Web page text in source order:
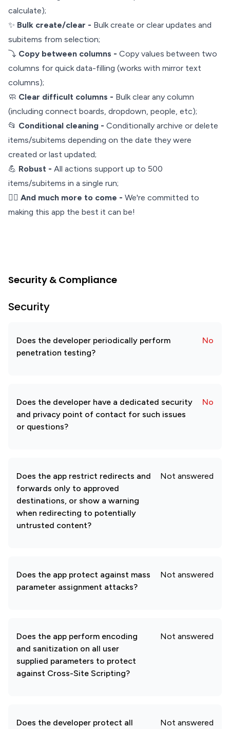
calculate);
✨ Bulk create/clear - Bulk create or clear updates and
subitems from selection;
⤵️ Copy between columns - Copy values between two
columns for quick data-filling (works with mirror text
columns);
🧼 Clear difficult columns - Bulk clear any column
(including connect boards, dropdown, people, etc);
📂 Conditional cleaning - Conditionally archive or delete
items/subitems depending on the date they were
created or last updated;
💪 Robust - All actions support up to 500
items/subitems in a single run;
🧙‍♂️ And much more to come - We're committed to
making this app the best it can be!
Security & Compliance
Security
Does the developer periodically perform
penetration testing?
No
Does the developer have a dedicated security
and privacy point of contact for such issues
or questions?
No
Does the app restrict redirects and
forwards only to approved
destinations, or show a warning
when redirecting to potentially
untrusted content?
Not answered
Does the app protect against mass
parameter assignment attacks?
Not answered
Does the app perform encoding
and sanitization on all user
supplied parameters to protect
against Cross-Site Scripting?
Not answered
Does the developer protect all
Not answered